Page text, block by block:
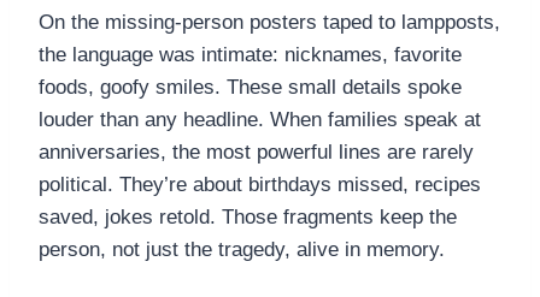
On the missing-person posters taped to lampposts,
the language was intimate: nicknames, favorite
foods, goofy smiles. These small details spoke
louder than any headline. When families speak at
anniversaries, the most powerful lines are rarely
political. They’re about birthdays missed, recipes
saved, jokes retold. Those fragments keep the
person, not just the tragedy, alive in memory.